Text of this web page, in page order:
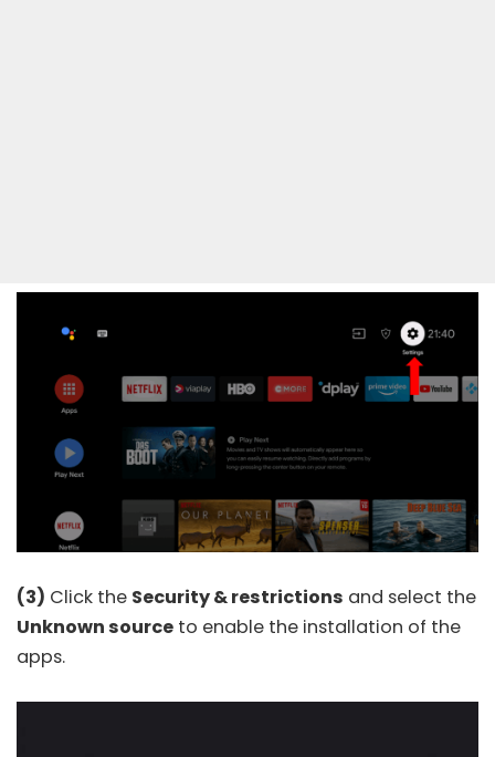
(3) Click the Security & restrictions and select the
Unknown source to enable the installation of the
apps.